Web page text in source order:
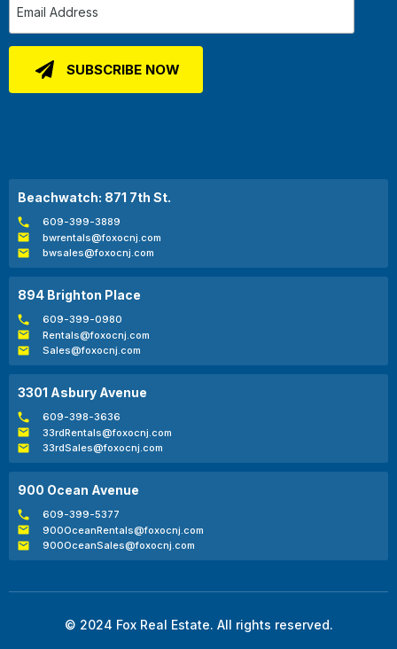
Beachwatch: 871 7th St.
609-399-3889
bwrentals@foxocnj.com
bwsales@foxocnj.com
894 Brighton Place
609-399-0980
Rentals@foxocnj.com
Sales@foxocnj.com
3301 Asbury Avenue
609-398-3636
33rdRentals@foxocnj.com
33rdSales@foxocnj.com
900 Ocean Avenue
609-399-5377
900OceanRentals@foxocnj.com
900OceanSales@foxocnj.com
© 2024 Fox Real Estate. All rights reserved.